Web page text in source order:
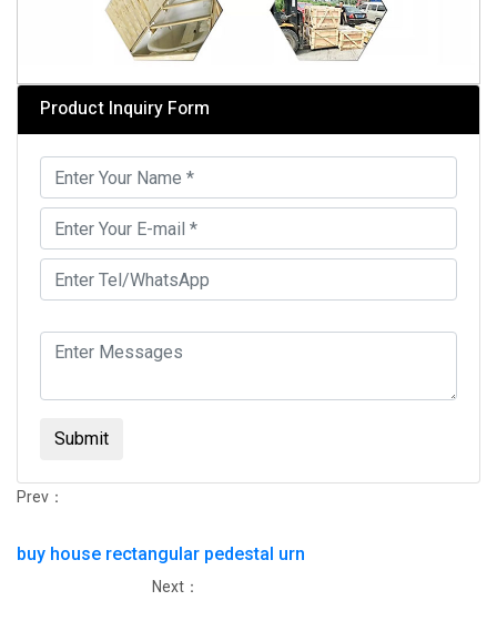
Product Inquiry Form
Submit
Prev：
buy house rectangular pedestal urn
Next：